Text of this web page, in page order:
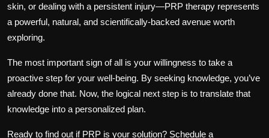
skin, or dealing with a persistent injury—PRP therapy represents
a powerful, natural, and scientifically-backed avenue worth
exploring.
The most important sign of all is your willingness to take a
proactive step for your well-being. By seeking knowledge, you’ve
already done that. Now, the logical next step is to translate that
knowledge into a personalized plan.
Ready to find out if PRP is your solution? Schedule a